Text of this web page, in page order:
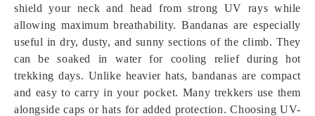
shield your neck and head from strong UV rays while
allowing maximum breathability. Bandanas are especially
useful in dry, dusty, and sunny sections of the climb. They
can be soaked in water for cooling relief during hot
trekking days. Unlike heavier hats, bandanas are compact
and easy to carry in your pocket. Many trekkers use them
alongside caps or hats for added protection. Choosing UV-